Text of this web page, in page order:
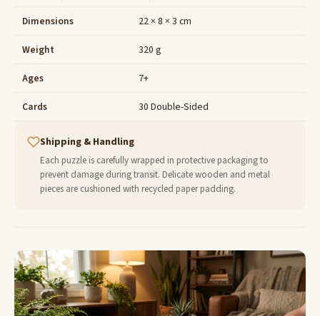
Dimensions 22 × 8 × 3 cm
Weight 320 g
Ages 7+
Cards 30 Double-Sided
Shipping & Handling
Each puzzle is carefully wrapped in protective packaging to
prevent damage during transit. Delicate wooden and metal
pieces are cushioned with recycled paper padding.